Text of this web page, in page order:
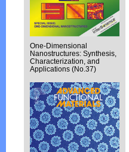
One-Dimensional
Nanostructures: Synthesis,
Characterization, and
Applications (No.37)